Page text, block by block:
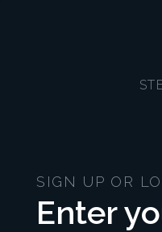
SIGN UP OR
Enter